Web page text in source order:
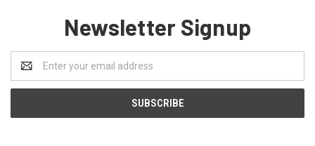
Newsletter Signup
Address